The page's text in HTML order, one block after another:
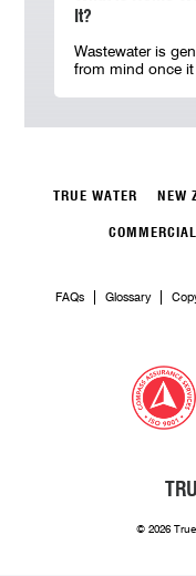
It?
Wastewater is
from mind once
TRUE WATER NEW
COMMERCIAL
FAQs Glossary
© 2026